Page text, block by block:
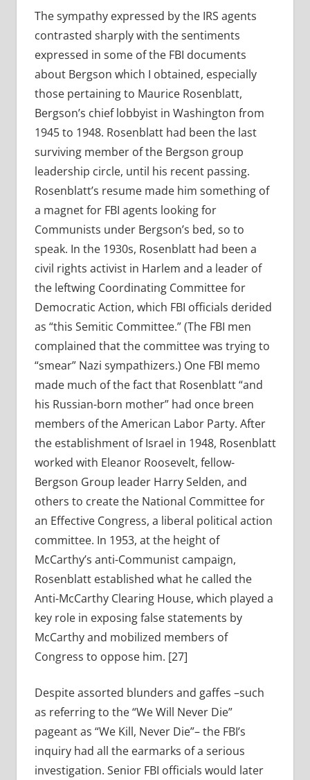
The sympathy expressed by the IRS agents
contrasted sharply with the sentiments
expressed in some of the FBI documents
about Bergson which I obtained, especially
those pertaining to Maurice Rosenblatt,
Bergson’s chief lobbyist in Washington from
1945 to 1948. Rosenblatt had been the last
surviving member of the Bergson group
leadership circle, until his recent passing.
Rosenblatt’s resume made him something of
a magnet for FBI agents looking for
Communists under Bergson’s bed, so to
speak. In the 1930s, Rosenblatt had been a
civil rights activist in Harlem and a leader of
the leftwing Coordinating Committee for
Democratic Action, which FBI officials derided
as “this Semitic Committee.” (The FBI men
complained that the committee was trying to
“smear” Nazi sympathizers.) One FBI memo
made much of the fact that Rosenblatt “and
his Russian-born mother” had once breen
members of the American Labor Party. After
the establishment of Israel in 1948, Rosenblatt
worked with Eleanor Roosevelt, fellow-
Bergson Group leader Harry Selden, and
others to create the National Committee for
an Effective Congress, a liberal political action
committee. In 1953, at the height of
McCarthy’s anti-Communist campaign,
Rosenblatt established what he called the
Anti-McCarthy Clearing House, which played a
key role in exposing false statements by
McCarthy and mobilized members of
Congress to oppose him. [27]
Despite assorted blunders and gaffes –such
as referring to the “We Will Never Die”
pageant as “We Kill, Never Die”– the FBI’s
inquiry had all the earmarks of a serious
investigation. Senior FBI officials would later